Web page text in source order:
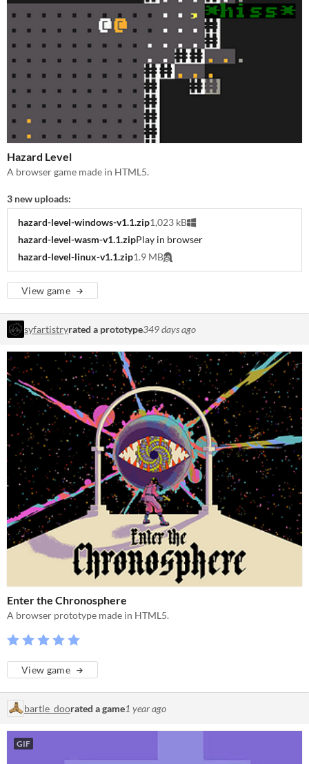
Hazard Level
A browser game made in HTML5.
3 new uploads:
hazard-level-windows-v1.1.zip1,023 kB
hazard-level-wasm-v1.1.zipPlay in browser
hazard-level-linux-v1.1.zip1.9 MB
View game
syfartistryrated a prototype349 days ago
Enter the Chronosphere
A browser prototype made in HTML5.
View game
bartle_doorated a game1 year ago
GIF